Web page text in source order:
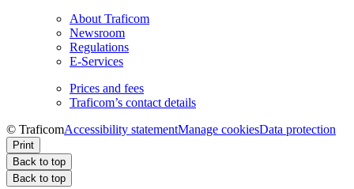
About Traficom
Newsroom
Regulations
E-Services
Prices and fees
Traficom’s contact details
© TraficomAccessibility statementManage cookiesData protection
Print
Back to top
Back to top